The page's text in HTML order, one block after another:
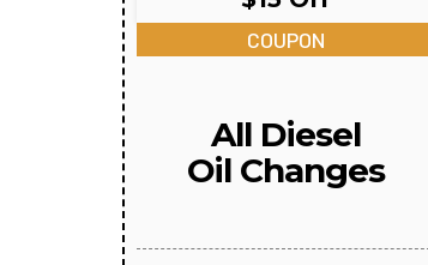
COUPON
All Diesel
Oil Changes